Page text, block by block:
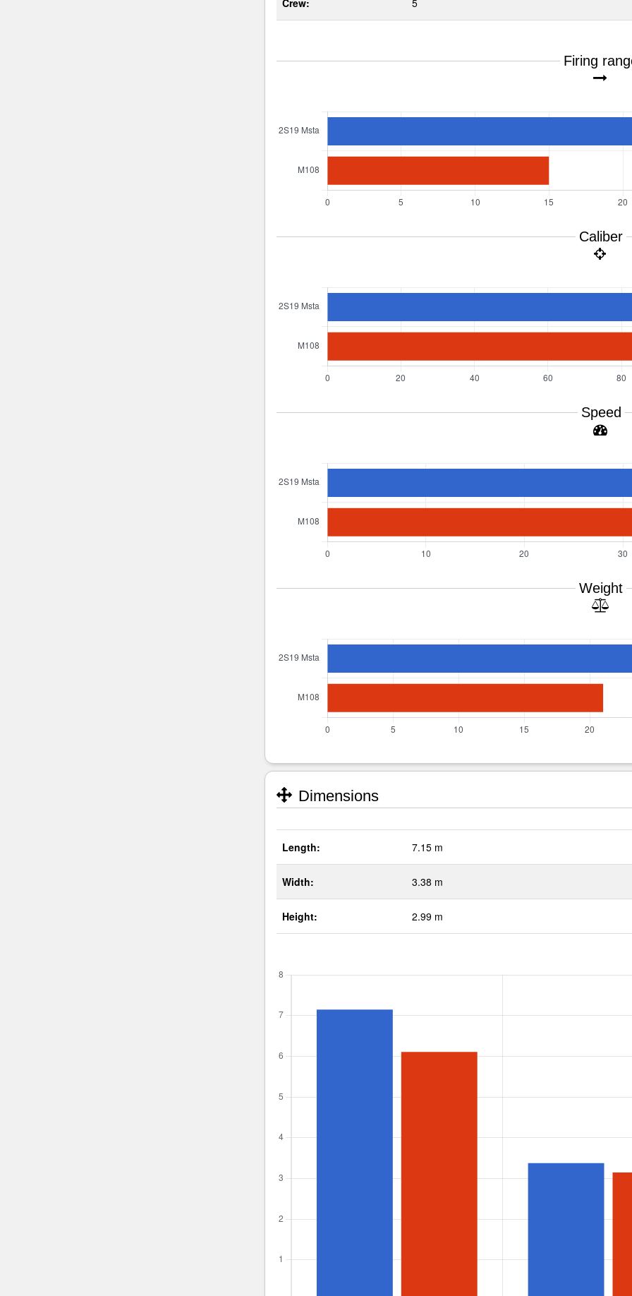
Crew: 5
Firing
Caliber
Speed
Weight
Dimensions
Length: 7.15 m
Width: 3.38 m
Height: 2.99 m